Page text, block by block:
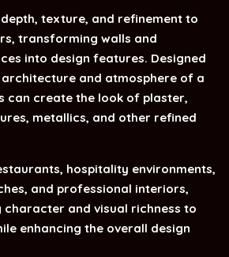
texture, and refinement to
transforming walls and
into design features. Designed
and atmosphere of a
can create the look of plaster,
metallics, and other refined
hospitality environments,
and professional interiors,
character and visual richness to
enhancing the overall design